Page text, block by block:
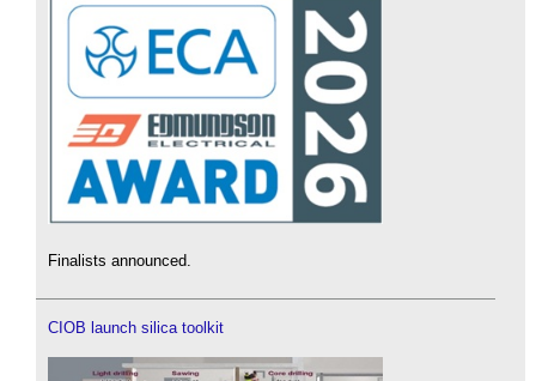
Finalists announced.
CIOB launch silica toolkit